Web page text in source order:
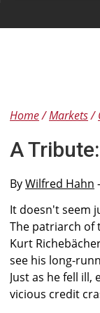
Home Markets
A
ByWilfred Hahn
It doesn't seem
The patriarch of
Kurt
see his long-
Just as he fell
vicious credit